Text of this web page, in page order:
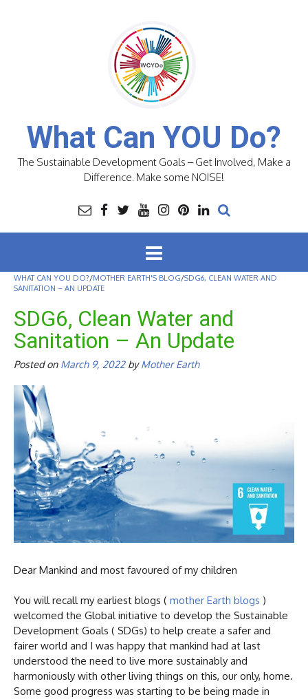
What Can YOU Do?
The Sustainable Development Goals – Get Involved, Make a
Difference. Make some NOISE!
WHAT CAN YOU DO?/MOTHER EARTH'S BLOG/SDG6, CLEAN WATER AND
SANITATION – AN UPDATE
SDG6, Clean Water and
Sanitation – An Update
Posted on March 9, 2022byMother Earth
Dear Mankind and most favoured of my children
You will recall my earliest blogs ( mother Earth blogs )
welcomed the Global initiative to develop the Sustainable
Development Goals ( SDGs) to help create a safer and
fairer world and I was happy that mankind had at last
understood the need to live more sustainably and
harmoniously with other living things on this, our only, home.
Some good progress was starting to be being made in